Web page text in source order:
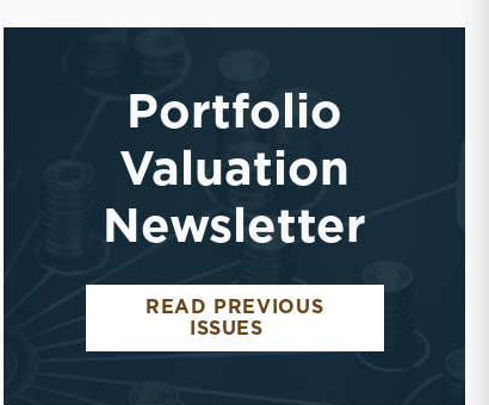
Portfolio
Valuation
Newsletter
READ PREVIOUS
ISSUES